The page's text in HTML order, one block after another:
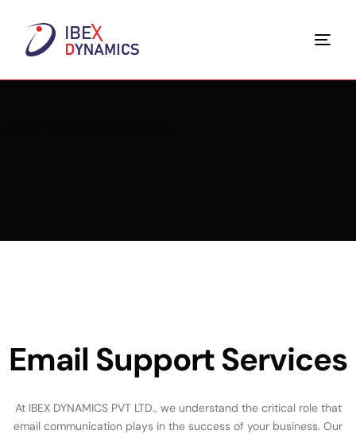
Email SupportServices
At IBEX DYNAMICS PVT LTD., we understand the critical role that
email communication plays in the success of your business. Our